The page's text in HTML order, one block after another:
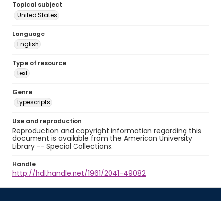
Topical subject
United States
Language
English
Type of resource
text
Genre
typescripts
Use and reproduction
Reproduction and copyright information regarding this
document is available from the American University
Library -- Special Collections.
Handle
http://hdl.handle.net/1961/2041-49082